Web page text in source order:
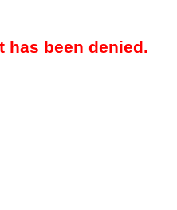
has been denied.